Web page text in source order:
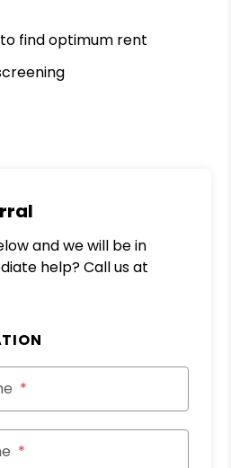
find optimum rent
and we will be in
help? Call us at